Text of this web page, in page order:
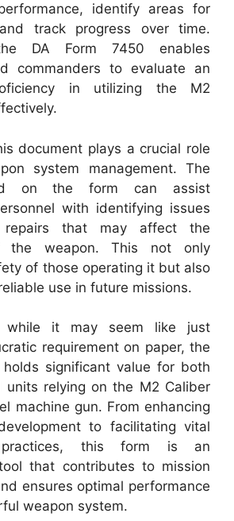
identify areas for
track progress over time.
DA Form 7450 enables
commanders to evaluate an
in utilizing the M2
document plays a crucial role
system management. The
on the form can assist
with identifying issues
repairs that may affect the
the weapon. This not only
of those operating it but also
use in future missions.
while it may seem like just
requirement on paper, the
holds significant value for both
units relying on the M2 Caliber
machine gun. From enhancing
to facilitating vital
practices, this form is an
that contributes to mission
ensures optimal performance
weapon system.